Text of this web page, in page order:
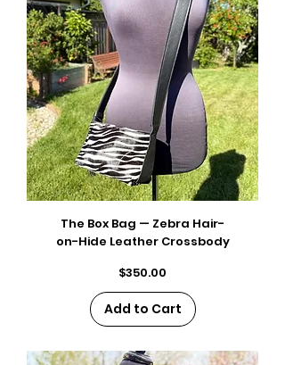
The Box Bag — Zebra Hair-
on-Hide Leather Crossbody
Price
$350.00
Add to Cart